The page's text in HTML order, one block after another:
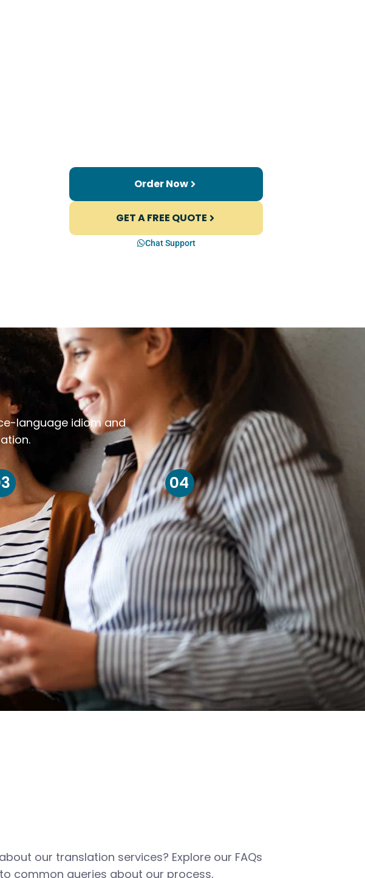
Order Now
GET A FREE QUOTE
Chat Support
language idiom and
04
our translation services? Explore our FAQs
common queries about our process,